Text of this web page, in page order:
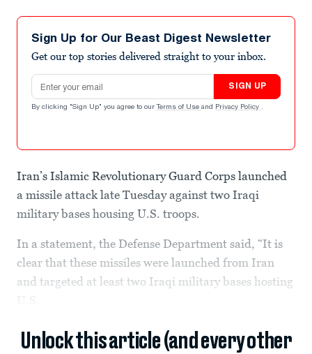
Sign Up for Our Beast Digest Newsletter
Get our top stories delivered straight to your inbox.
Email address
SIGN UP
By clicking "Sign Up" you agree to our Terms of Use and Privacy Policy .
Iran’s Islamic Revolutionary Guard Corps launched
a missile attack late Tuesday against two Iraqi
military bases housing U.S. troops.
In a statement, the Defense Department said, “It is
clear that these missiles were launched from Iran
and targeted at least two Iraqi military bases hosting
Unlock this article (and every other